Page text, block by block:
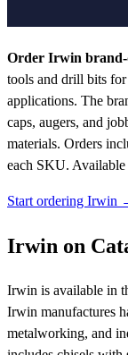
Order Irwin
tools and drill bits
applications. The
caps, augers, and
materials. Orders
each SKU.
Start ordering Irwin
Irwin on
Irwin is available in
Irwin manufactures
metalworking, and